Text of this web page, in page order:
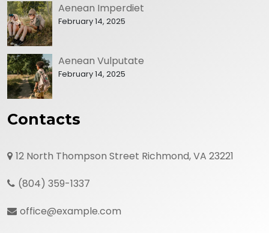
Aenean Imperdiet
February 14, 2025
Aenean Vulputate
February 14, 2025
Contacts
12 North Thompson Street Richmond, VA 23221
(804) 359-1337
office@example.com